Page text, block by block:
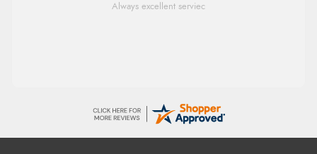
Good price. Speedy delivery. Would buy